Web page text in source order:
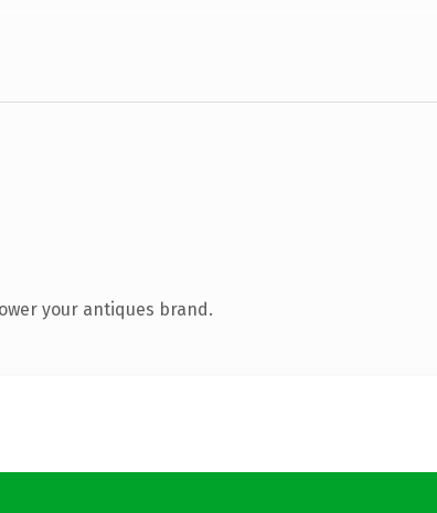
your antiques brand.